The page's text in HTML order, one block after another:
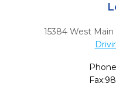
15384 West
Fax: